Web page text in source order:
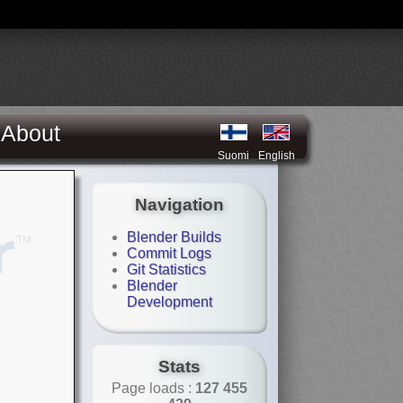
About
Suomi English
Navigation
Blender Builds
Commit Logs
Git Statistics
Blender
Development
Stats
Page loads : 127 455